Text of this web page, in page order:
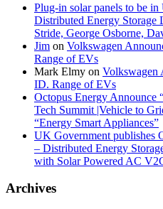
Plug-in solar panels to be
Distributed Energy Storage
Stride, George Osborne,
Jim on Volkswagen
Range of EVs
Mark Elmy on Volkswagen
ID. Range of EVs
Octopus Energy Announce
Tech Summit |Vehicle to
“Energy Smart Appliances”
UK Government publishes
– Distributed Energy
with Solar Powered AC
Archives